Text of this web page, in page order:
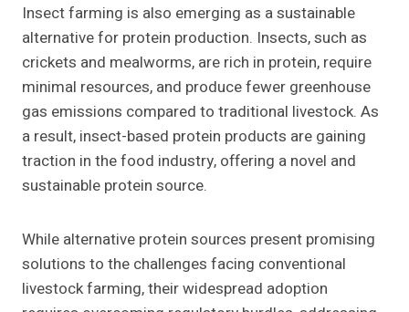
Insect farming is also emerging as a sustainable
alternative for protein production. Insects, such as
crickets and mealworms, are rich in protein, require
minimal resources, and produce fewer greenhouse
gas emissions compared to traditional livestock. As
a result, insect-based protein products are gaining
traction in the food industry, offering a novel and
sustainable protein source.
While alternative protein sources present promising
solutions to the challenges facing conventional
livestock farming, their widespread adoption